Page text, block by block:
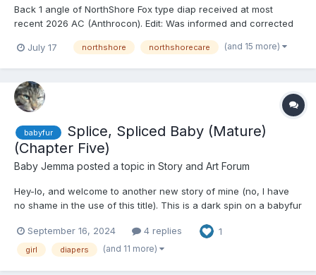
Back 1 angle of NorthShore Fox type diap received at most
recent 2026 AC (Anthrocon). Edit: Was informed and corrected
NorthShore PACK PALS (https://www.northshorecare.com/adult-
July 17 northshore northshorecare (and 15 more)
babyfur
Splice, Spliced Baby (Mature)
(Chapter Five)
Baby Jemma posted a topic in Story and Art Forum
Hey-lo, and welcome to another new story of mine (no, I have
no shame in the use of this title). This is a dark spin on a babyfur
Pharma being the Big Bad), so please pay attention to the
content warnings on the tags. About critique, fe...
September 16, 2024 4 replies 1
girl diapers (and 11 more)